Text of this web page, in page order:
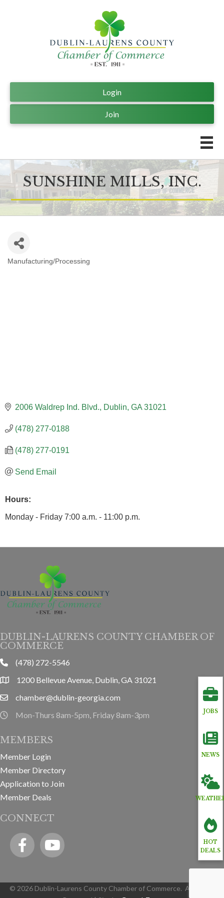
Join
Login
SUNSHINE MILLS, INC.
CATEGORIES
Manufacturing/Processing
2006 Waldrep Ind. Blvd. Dublin GA 31021
(478) 277-0188
(478) 277-0191
Send Email
Hours:
Monday - Friday 7:00 a.m. - 11:00 p.m.
JOBS
NEWS
HOT
DEALS
DUBLIN-LAURENS COUNTY CHAMBER OF
COMMERCE
phone(478) 272-5546
location1200 Bellevue Avenue, Dublin, GA 31021
emailchamber@dublin-georgia.com
hours information
Mon-Thurs 8am-5pm, Friday 8am-3pm
MEMBERS
Member Login
Member Directory
Application to Join
Member Deals
CONNECT
FacebookYouTube icon
© 2026Dublin-Laurens County Chamber of Commerce. All Rights